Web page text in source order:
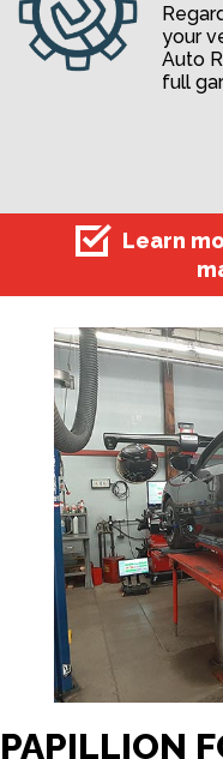
your
Auto
full
Learn
PAPILLION